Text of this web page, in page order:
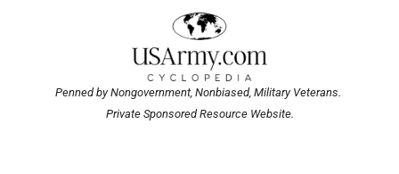
Penned by Nongovernment, Nonbiased, Military Veterans.
Private Sponsored Resource Website.